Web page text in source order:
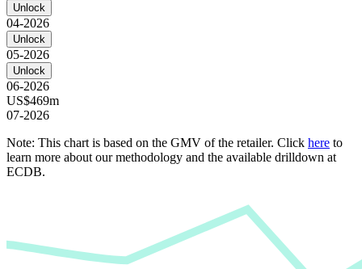
Unlock
04-2026
Unlock
05-2026
Unlock
06-2026
US$469m
07-2026
Note: This chart is based on the GMV of the retailer. Click here to
learn more about our methodology and the available drilldown at
ECDB.